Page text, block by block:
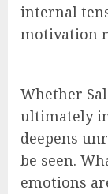
internal
motivation
Whether
ultimately
deepens
be seen.
emotions